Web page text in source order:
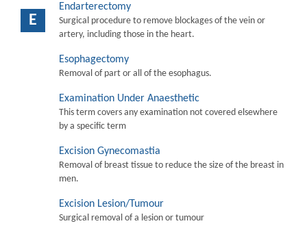
E
Endarterectomy
Surgical procedure to remove blockages of the vein or
artery, including those in the heart.
Esophagectomy
Removal of part or all of the esophagus.
Examination Under Anaesthetic
This term covers any examination not covered elsewhere
by a specific term
Excision Gynecomastia
Removal of breast tissue to reduce the size of the breast in
men.
Excision Lesion/Tumour
Surgical removal of a lesion or tumour